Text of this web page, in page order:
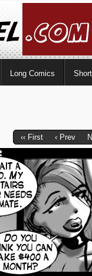
Long Comics
‹‹ First ‹ Prev